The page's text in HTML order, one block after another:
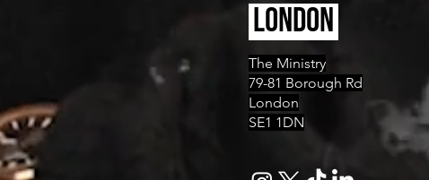
LONDON
The Ministry
79-81 Borough Rd
London
SE1 1DN